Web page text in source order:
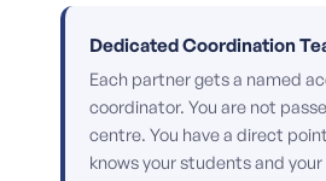
Dedicated Coordination
Each partner gets a named
coordinator. You are not
centre. You have a direct
knows your students and